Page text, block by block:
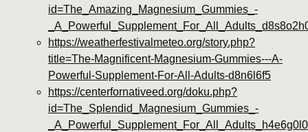
id=The_Amazing_Magnesium_Gummies_-
https://weatherfestivalmeteo.org/story.php?
title=The-Magnificent-Magnesium-Gummies---A-
Powerful-Supplement-For-All-Adults-d8n6l6f5
https://centerfornativeed.org/doku.php?
id=The_Splendid_Magnesium_Gummies_-
_A_Powerful_Supplement_For_All_Adults_h4e6g0l0